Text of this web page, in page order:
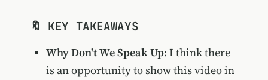
🔖 KEY TAKEAWAYS
Why Don't We Speak Up: I think there
is an opportunity to show this video in